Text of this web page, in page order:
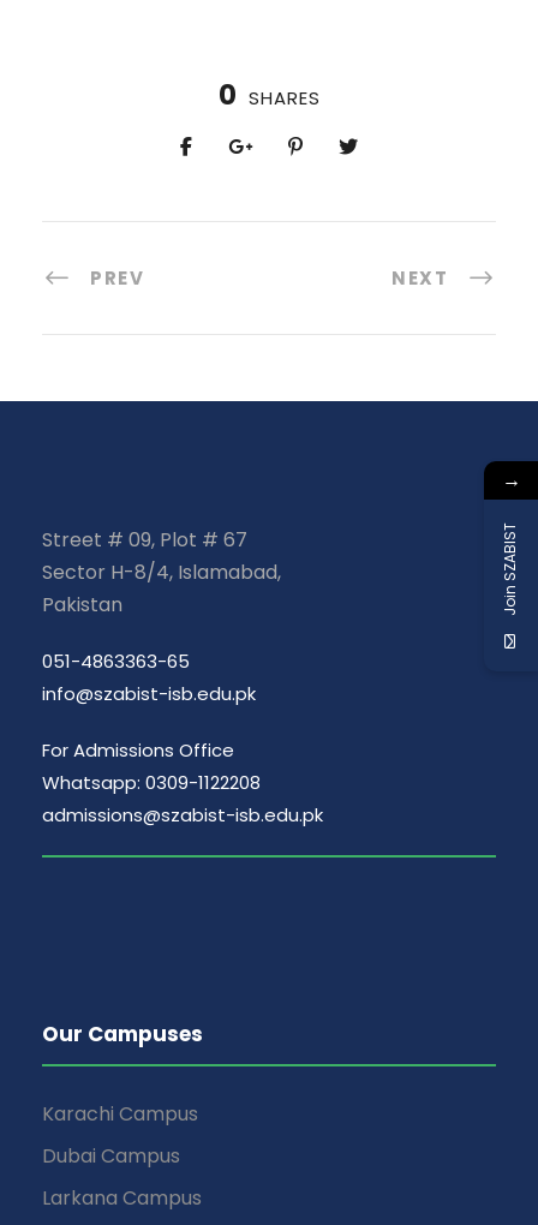
0 SHARES
PREV NEXT
Street # 09, Plot # 67
Sector H-8/4, Islamabad,
Pakistan
051-4863363-65
info@szabist-isb.edu.pk
For Admissions Office
Whatsapp: 0309-1122208
admissions@szabist-isb.edu.pk
Our Campuses
Karachi Campus
Dubai Campus
Larkana Campus
→
Join SZABIST